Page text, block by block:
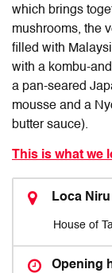
which brings
mushrooms, the
filled with
with a kombu-
a pan-seared
mousse and a
butter sauce).
This is what we
Loca Niru
House of
Opening